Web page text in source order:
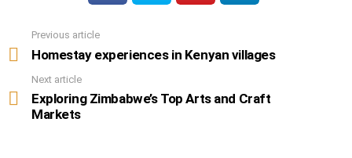
more
Previous article
Homestay experiences in Kenyan villages
Next article
Exploring Zimbabwe’s Top Arts and Craft
Markets